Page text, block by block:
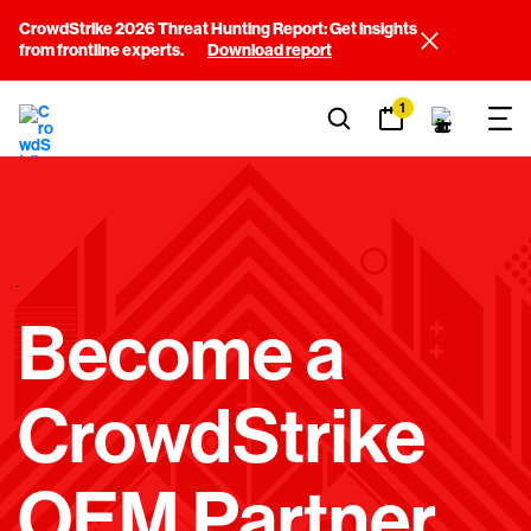
CrowdStrike 2026 Threat Hunting Report: Get insights
from frontline experts.
Download report
1
E
M
P
T
Become a
CrowdStrike